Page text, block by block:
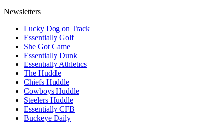
Newsletters
Lucky Dog on Track
Essentially Golf
She Got Game
Essentially Dunk
Essentially Athletics
The Huddle
Chiefs Huddle
Cowboys Huddle
Steelers Huddle
Essentially CFB
Buckeye Daily